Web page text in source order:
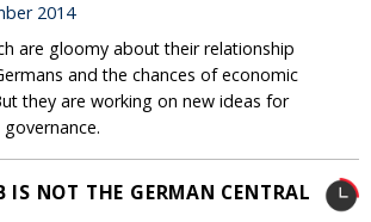
2014
are gloomy about their relationship
and the chances of economic
they are working on new ideas for
IS NOT THE GERMAN CENTRAL